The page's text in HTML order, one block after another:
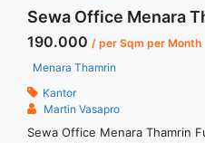
190.000 / per Sqm per Month
Menara Thamrin
Kantor
Martin Vasapro
Sewa Office Menara Thamrin